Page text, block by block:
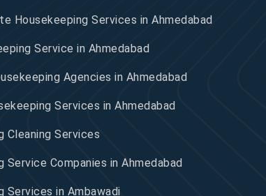
Housekeeping Services in Ahmedabad
Service in Ahmedabad
Agencies in Ahmedabad
Services in Ahmedabad
Cleaning Services
Service Companies in Ahmedabad
Services in Ambawadi